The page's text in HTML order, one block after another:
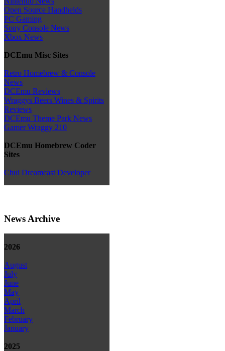
Open Source Handhelds
PC Gaming
Sony Console News
Xbox News
DCEmu Misc Sites
Retro Homebrew & Console
News
DCEmu Reviews
Wraggys Beers Wines & Spirits
Reviews
DCEmu Theme Park News
Gamer Wraggy 210
DCEmu Homebrew Coder
Sites
Chui Dreamcast Developer
News Archive
2026
August
July
June
May
April
March
February
January
2025